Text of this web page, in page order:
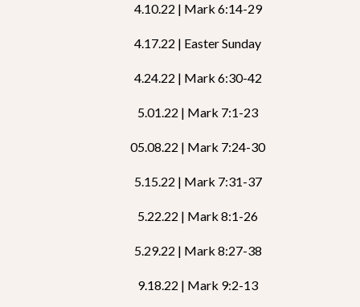
4.10.22 | Mark 6:14-29
4.17.22 | Easter Sunday
4.24.22 | Mark 6:30-42
5.01.22 | Mark 7:1-23
05.08.22 | Mark 7:24-30
5.15.22 | Mark 7:31-37
5.22.22 | Mark 8:1-26
5.29.22 | Mark 8:27-38
9.18.22 | Mark 9:2-13